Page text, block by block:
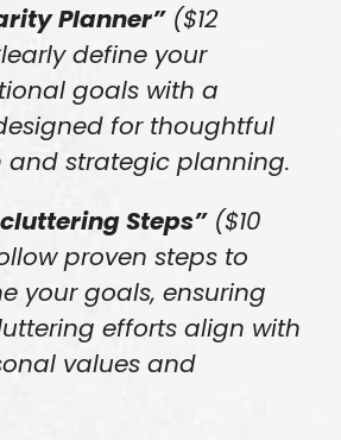
Planner”($12
define your
goals with a
for thoughtful
and strategic planning.
Steps”($10
proven steps to
your goals, ensuring
efforts align with
values and